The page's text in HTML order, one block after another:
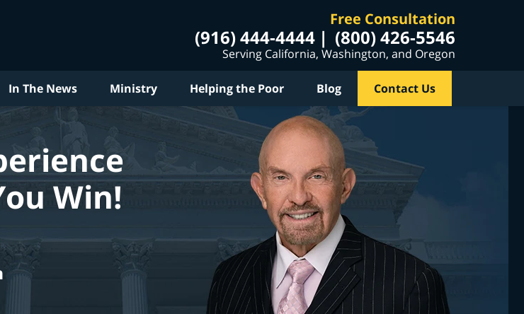
Free Consultation
(916) 444-4444 (800) 426-5546
Serving California, Washington, and Oregon
In The News Ministry Helping the Poor Blog Contact Us
Win!